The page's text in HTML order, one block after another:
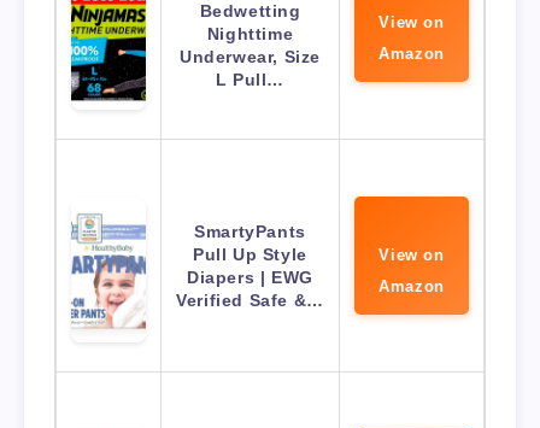
Bedwetting
Nighttime
Underwear, Size
L Pull…
View on
Amazon
SmartyPants
Pull Up Style
Diapers | EWG
Verified Safe &…
View on
Amazon